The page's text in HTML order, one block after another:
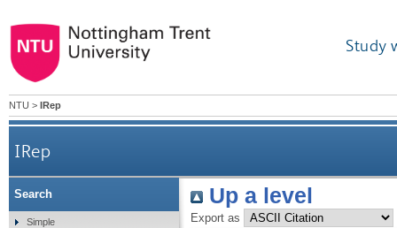
Study
NTU > IRep
IRep
Up a level
Export as
Search
Simple